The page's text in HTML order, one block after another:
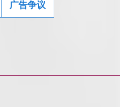
广告争议